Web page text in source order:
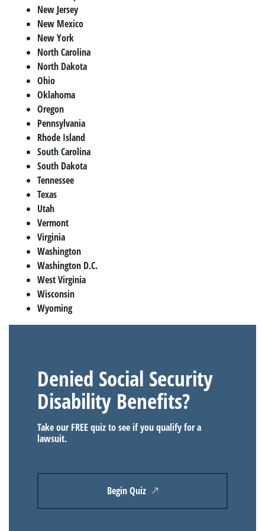
New Jersey
New Mexico
New York
North Carolina
North Dakota
Ohio
Oklahoma
Oregon
Pennsylvania
Rhode Island
South Carolina
South Dakota
Tennessee
Texas
Utah
Vermont
Virginia
Washington
Washington D.C.
West Virginia
Wisconsin
Wyoming
Denied Social Security
Disability Benefits?
Take our FREE quiz to see if you qualify for a
lawsuit.
Begin Quiz